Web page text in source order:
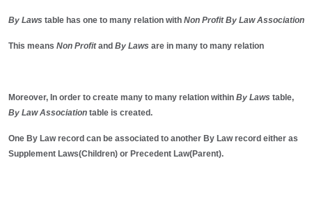
By Laws table has one to many relation with Non Profit By Law Association
This means Non Profitand By Laws are in many to many relation
Moreover, In order to create many to many relation within By Laws table,
By Law Association table is created.
One By Law record can be associated to another By Law record either as
Supplement Laws(Children) or Precedent Law(Parent).